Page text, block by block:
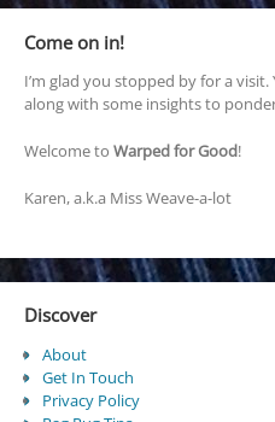
Come on in!
I’m glad you stopped by for a
along with some insights to
Welcome to Warped for Good!
Karen, a.k.a Miss Weave-a-lot
Discover
About
Get In Touch
Privacy Policy